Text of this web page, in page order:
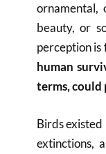
beauty, or
perception
human
terms, could
Birds
extinctions,